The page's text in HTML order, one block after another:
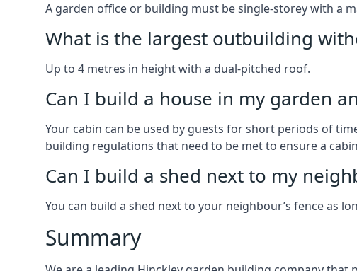
A garden office or building must be single-storey with a
What is the largest outbuilding
Up to 4 metres in height with a dual-pitched roof.
Can I build a house in my garden
Your cabin can be used by guests for short periods of
building regulations that need to be met to ensure a
Can I build a shed next to my
You can build a shed next to your neighbour’s fence as
Summary